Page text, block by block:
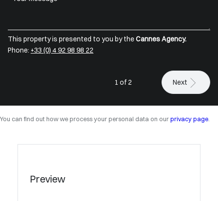
This property is presented to you by theCannes Agency.
Phone: +33 (0) 4 92 98 98 22
1 of 2 Next
You can find out how we process your personal data on our privacy page.
Preview